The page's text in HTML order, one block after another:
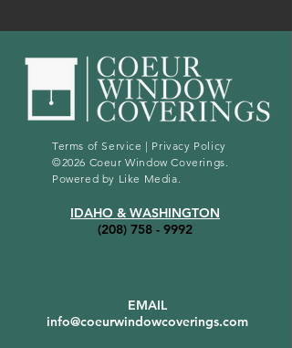
Terms of Service | Privacy Policy
©2026 Coeur Window Coverings.
Powered by Like Media.
IDAHO & WASHINGTON
(208) 758 - 9992
EMAIL
info@coeurwindowcoverings.com